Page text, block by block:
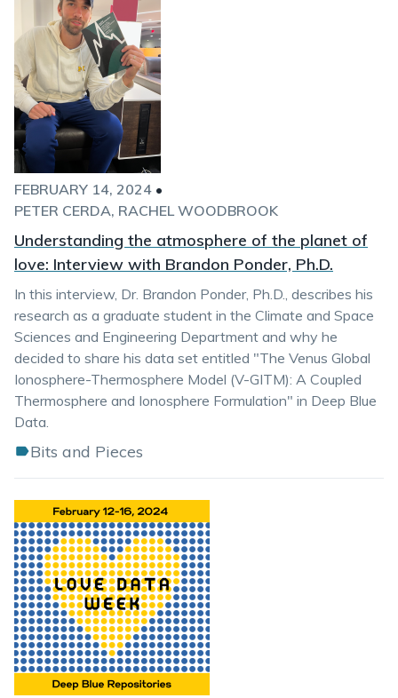
FEBRUARY 14, 2024 •
PETER CERDA RACHEL WOODBROOK
Understanding the atmosphere of the planet of
love: Interview with Brandon Ponder, Ph.D.
In this interview, Dr. Brandon Ponder, Ph.D., describes his
research as a graduate student in the Climate and Space
Sciences and Engineering Department and why he
decided to share his data set entitled "The Venus Global
Ionosphere-Thermosphere Model (V-GITM): A Coupled
Thermosphere and Ionosphere Formulation" in Deep Blue
Data.
Bits and Pieces